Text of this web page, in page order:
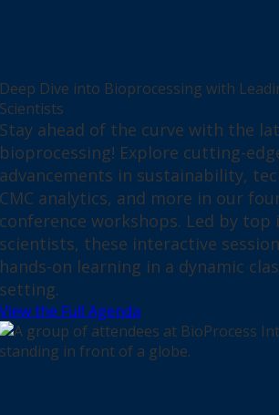
Deep Dive into Bioprocessing with
Scientists
Stay ahead of the curve with the
bioprocessing! Explore cutting-
advancements in sustainability,
CMC analytics, and more in our
conference workshops. Led by top
scientists, these interactive
hands-on learning in a dynamic
setting.
View the Full Agenda